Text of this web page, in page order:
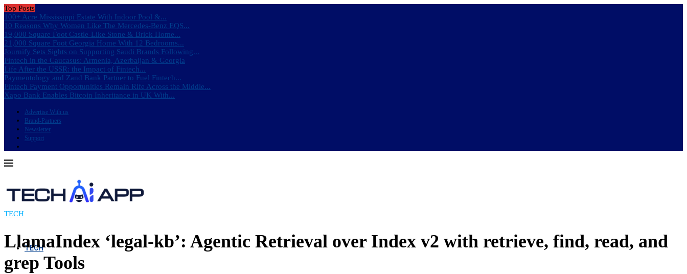
Top Posts
100+ Acre Mississippi Estate With Indoor Pool &...
10 Reasons Why Women Like The Mercedes-Benz EQS...
19,000 Square Foot Castle-Like Stone & Brick Home...
21,000 Square Foot Georgia Home With 12 Bedrooms...
Journify Sets Sights on Supporting Saudi Brands Following...
Fintech in the Caucasus: Armenia, Azerbaijan & Georgia
Life After the USSR: the Impact of Fintech...
Paymentology and Zand Bank Partner to Fuel Fintech...
Fintech Payment Opportunities Remain Rife Across the Middle...
Xapo Bank Enables Bitcoin Inheritance in UK With...
Advertise With us
Brand-Partners
Newsletter
Support
TECH
TECH
LlamaIndex ‘legal-kb’: Agentic Retrieval over Index v2 with retrieve, find, read, and
grep Tools